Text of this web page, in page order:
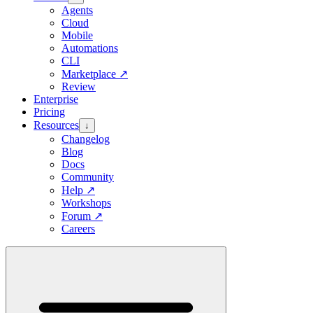
Agents
Cloud
Mobile
Automations
CLI
Marketplace ↗
Review
Enterprise
Pricing
Resources ↓
Changelog
Blog
Docs
Community
Help ↗
Workshops
Forum ↗
Careers